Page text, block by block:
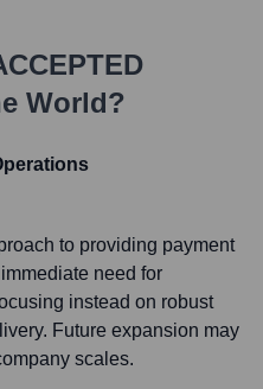
World?
to providing payment
need for
instead on robust
Future expansion may
scales.